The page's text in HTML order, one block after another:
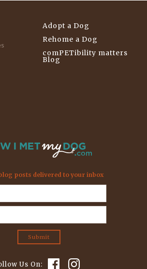
Adopt a Dog
Rehome a Dog
comPETibility matters
Blog
posts delivered to your inbox
Us On: